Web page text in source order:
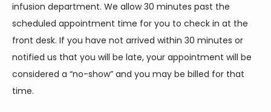
HOME
infusion department. We allow 30 minutes past the
scheduled appointment time for you to check in at the
front desk. If you have not arrived within 30 minutes or
notified us that you will be late, your appointment will be
considered a “no-show” and you may be billed for that
time.